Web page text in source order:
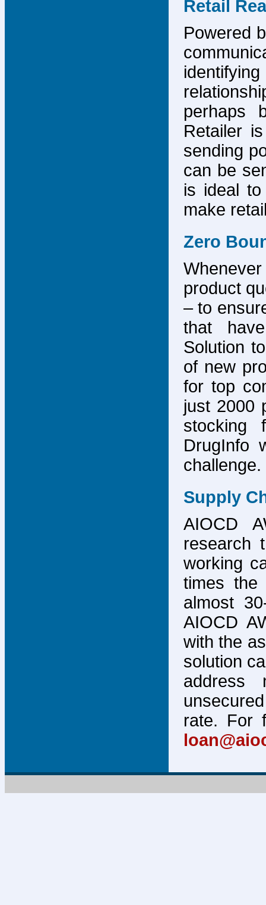
Retail
Powered
perhaps
Retailer
sending
can be
is ideal
make
Zero
product
– to
that
Solution
of new
for top
just 2000
stocking
DrugInfo
challenge.
Supply
AIOCD
research
working
times
almost
AIOCD
with the
solution
address
rate. For